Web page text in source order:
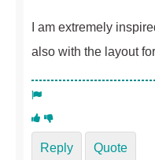
I am extremely
also with the layout
Reply Quote